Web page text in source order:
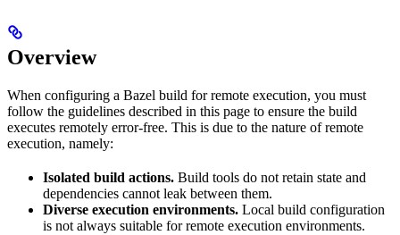
Overview
When configuring a Bazel build for remote execution, you must
follow the guidelines described in this page to ensure the build
executes remotely error-free. This is due to the nature of remote
execution, namely:
Isolated build actions. Build tools do not retain state and
dependencies cannot leak between them.
Diverse execution environments. Local build configuration
is not always suitable for remote execution environments.